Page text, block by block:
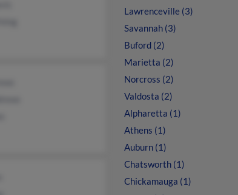
Lawrenceville (3)
Savannah (3)
Buford (2)
Marietta (2)
Norcross (2)
Valdosta (2)
Alpharetta (1)
Athens (1)
Auburn (1)
Chatsworth (1)
Chickamauga (1)